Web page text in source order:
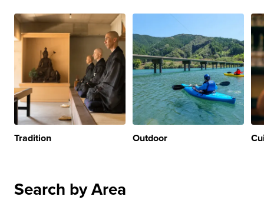
Tradition Outdoor
Search by Area